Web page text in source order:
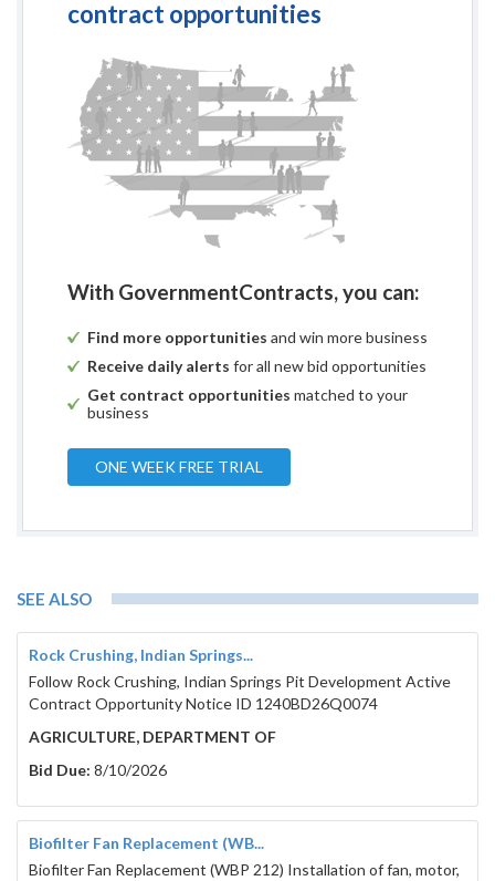
contract opportunities
With GovernmentContracts, you can:
Find more opportunities and win more business
Receive daily alerts for all new bid opportunities
Get contract opportunities matched to your
business
ONE WEEK FREE TRIAL
SEE ALSO
Rock Crushing, Indian Springs...
Follow Rock Crushing, Indian Springs Pit Development Active
Contract Opportunity Notice ID 1240BD26Q0074
AGRICULTURE, DEPARTMENT OF
Bid Due: 8/10/2026
Biofilter Fan Replacement (WB...
Biofilter Fan Replacement (WBP 212) Installation of fan, motor,